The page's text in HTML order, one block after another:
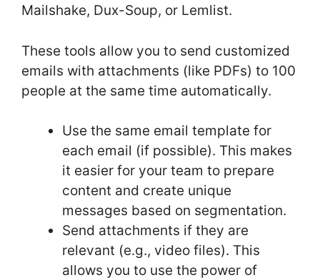
Mailshake, Dux-Soup, or Lemlist.
These tools allow you to send customized
emails with attachments (like PDFs) to 100
people at the same time automatically.
Use the same email template for
each email (if possible). This makes
it easier for your team to prepare
content and create unique
messages based on segmentation.
Send attachments if they are
relevant (e.g., video files). This
allows you to use the power of